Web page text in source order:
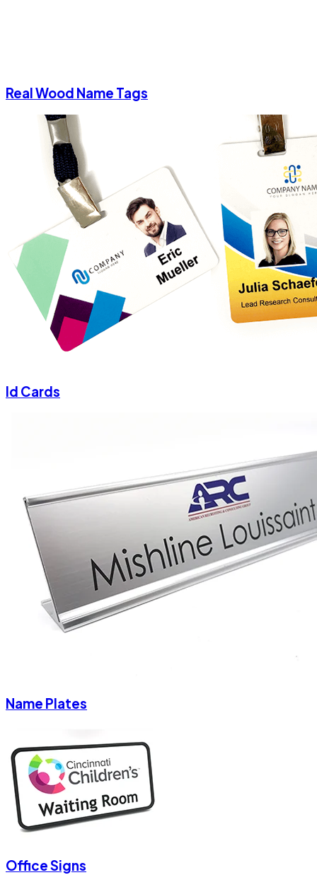
Real Wood Name Tags
Id Cards
Name Plates
Office Signs